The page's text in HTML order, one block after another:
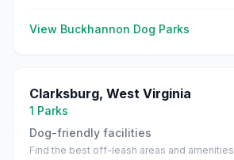
View Buckhannon Dog Parks
Clarksburg, West Virginia
1 Parks
Dog-friendly facilities
Find the best off-leash areas and amenities